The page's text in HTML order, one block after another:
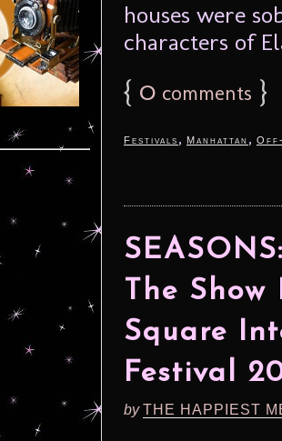
houses were
characters of
{ 0 comments }
Festivals , Manhattan , Off-
The
Square
Festival
byTHE HAPPIEST